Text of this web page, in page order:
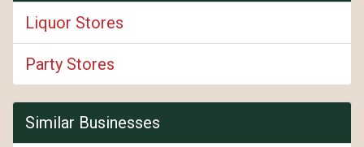
Liquor Stores
Party Stores
Similar Businesses